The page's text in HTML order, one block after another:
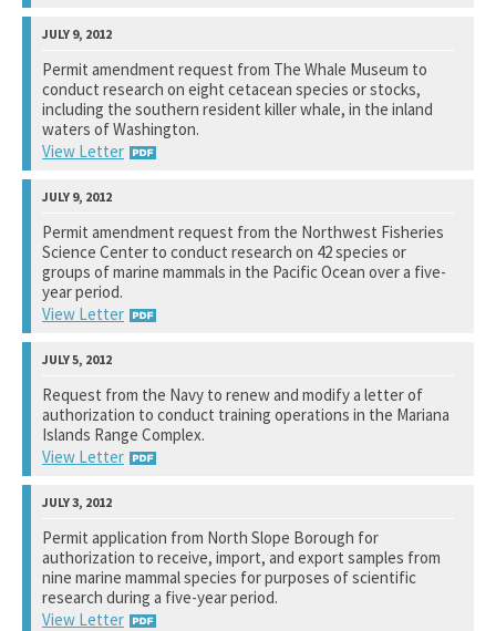
Naval Facilities Engineering Command, Atlantic
See notation at top of page.
Permit amendment request from The Whale Museum to
conduct research on eight cetacean species or stocks,
including the southern resident killer whale, in the inland
waters of Washington.
View Letter
National Marine Fisheries Service
See notation at top of page.
Permit amendment request from the Northwest Fisheries
Science Center to conduct research on 42 species or
groups of marine mammals in the Pacific Ocean over a five-
year period.
View Letter
National Marine Fisheries Service
See notation at top of page.
Request from the Navy to renew and modify a letter of
authorization to conduct training operations in the Mariana
Islands Range Complex.
View Letter
National Marine Fisheries Service
See notation at top of page.
Permit application from North Slope Borough for
authorization to receive, import, and export samples from
nine marine mammal species for purposes of scientific
research during a five-year period.
View Letter